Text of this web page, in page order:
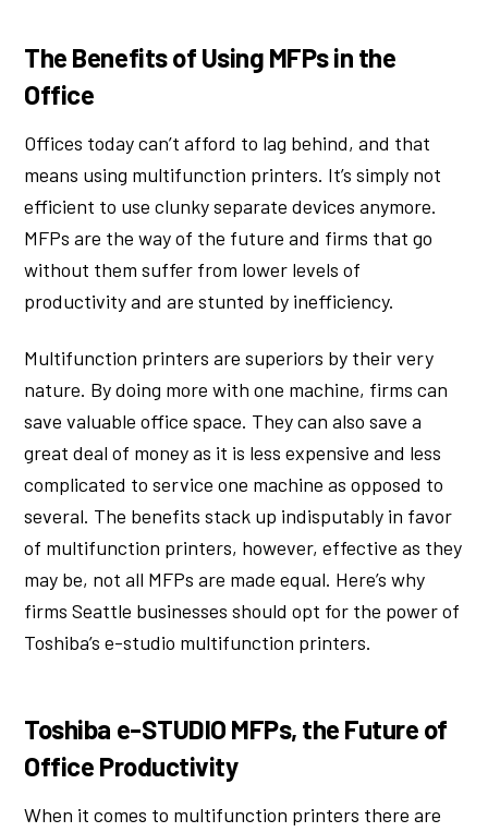
The Benefits of Using MFPs in the
Office
Offices today can’t afford to lag behind, and that
means using multifunction printers. It’s simply not
efficient to use clunky separate devices anymore.
MFPs are the way of the future and firms that go
without them suffer from lower levels of
productivity and are stunted by inefficiency.
Multifunction printers are superiors by their very
nature. By doing more with one machine, firms can
save valuable office space. They can also save a
great deal of money as it is less expensive and less
complicated to service one machine as opposed to
several. The benefits stack up indisputably in favor
of multifunction printers, however, effective as they
may be, not all MFPs are made equal. Here’s why
firms Seattle businesses should opt for the power of
Toshiba’s e-studio multifunction printers.
Toshiba e-STUDIO MFPs, the Future of
Office Productivity
When it comes to multifunction printers there are